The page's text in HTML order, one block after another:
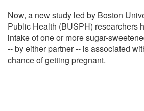
Now, a new study led by Boston
Public Health (BUSPH) researchers
intake of one or more sugar-
-- by either partner -- is associated
chance of getting pregnant.